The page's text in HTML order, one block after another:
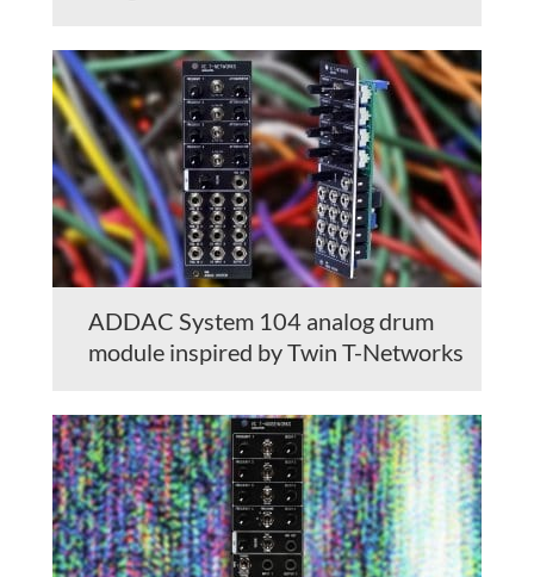
ADDAC System 104 analog drum
module inspired by Twin T-Networks